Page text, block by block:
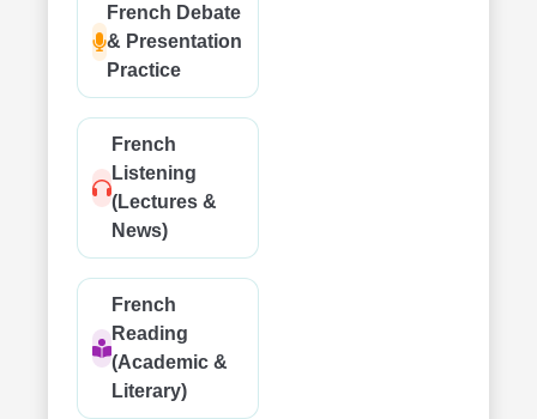
French Debate
& Presentation
Practice
French
Listening
(Lectures &
News)
French
Reading
(Academic &
Literary)